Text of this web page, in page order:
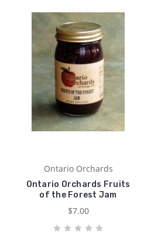
Ontario Orchards
Ontario Orchards Fruits
of the Forest Jam
$7.00